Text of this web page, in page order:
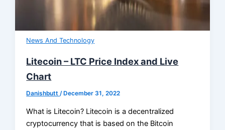
News And Technology
Litecoin – LTC Price Index and Live
Chart
Danishbutt/ December 31, 2022
What is Litecoin? Litecoin is a decentralized
cryptocurrency that is based on the Bitcoin